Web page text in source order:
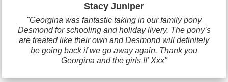
Stacy Juniper
"Georgina was fantastic taking in our family pony
Desmond for schooling and holiday livery. The pony’s
are treated like their own and Desmond will definitely
be going back if we go away again. Thank you
Georgina and the girls !!’ Xxx"